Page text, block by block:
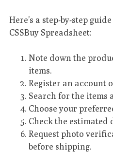
Here’s a step-by-step
CSSBuy Spreadsheet:
Note down the
items.
Register an account
Search for the items
Choose your
Check the estimated
Request photo
before shipping.